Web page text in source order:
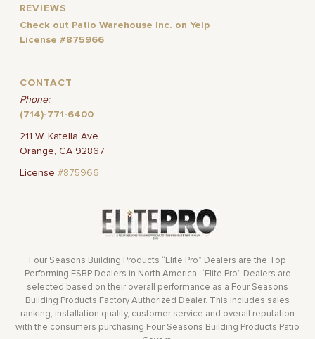
REVIEWS
Check out Patio Warehouse Inc. on Yelp
License #875966
CONTACT
Phone:
(714)-771-6400
211 W. Katella Ave
Orange, CA 92867
License#875966
Four Seasons Building Products “Elite Pro” Dealers are the Top
Performing FSBP Dealers in North America. “Elite Pro” Dealers are
selected based on their overall performance as a Four Seasons
Building Products Factory Authorized Dealer. This includes sales
ranking, installation quality, customer service and overall reputation
with the consumers purchasing Four Seasons Building Products Patio